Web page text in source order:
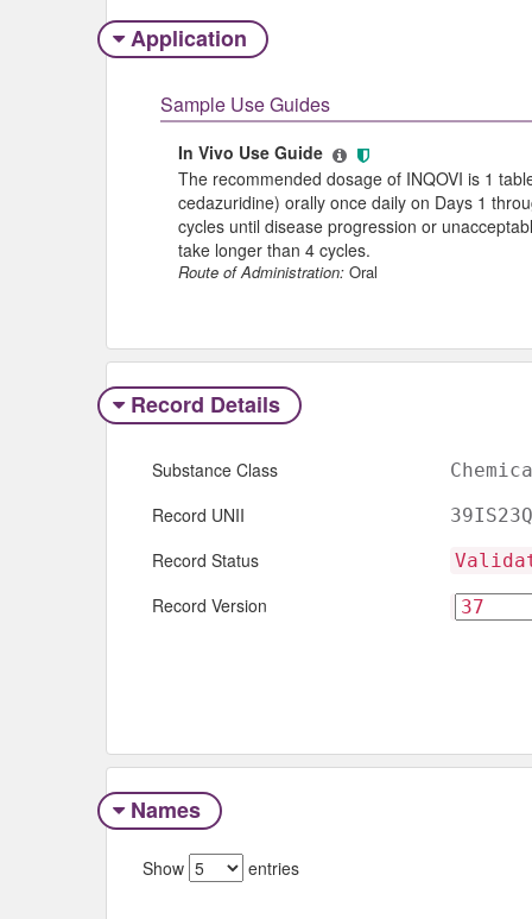
Application
Sample Use Guides
In Vivo Use Guide
The recommended dosage of INQOVI is 1
cedazuridine) orally once daily on Days 1
cycles until disease progression or
take longer than 4 cycles.
Route of Administration: Oral
Record Details
Substance Class
Record UNII
Record Status
Record Version
Names
Show entries